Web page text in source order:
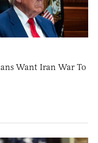
Want Iran War To